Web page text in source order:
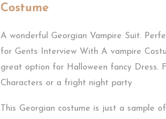
Costume
A wonderful Georgian Vampire Suit.
for Gents Interview With A vampire
great option for Halloween fancy Dress.
Characters or a fright night party
This Georgian costume is just a sample